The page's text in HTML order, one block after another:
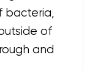
bacteria,
of
and